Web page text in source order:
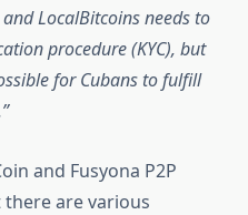
LocalBitcoins needs to
procedure (KYC), but
for Cubans to fulfill
and Fusyona P2P
are various